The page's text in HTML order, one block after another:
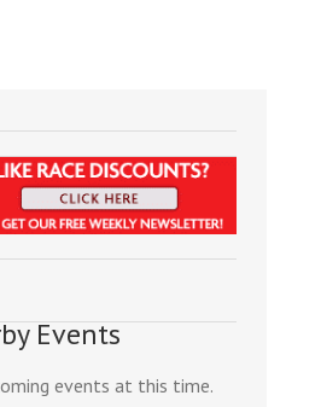
Events
events at this time.